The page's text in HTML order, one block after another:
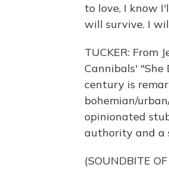
to love, I know
will survive. I
TUCKER: From
Cannibals' "She
century is
bohemian/
opinionated
authority and a
(SOUNDBITE